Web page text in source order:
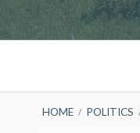
Menu
HOME POLITICS